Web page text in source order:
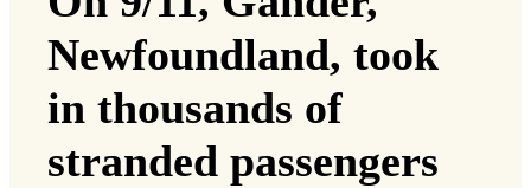
Newfoundland, took
in thousands of
stranded passengers